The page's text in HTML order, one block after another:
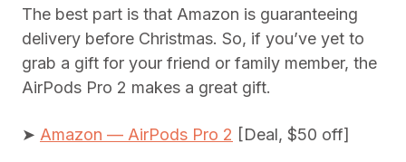
The best part is that Amazon is guaranteeing
delivery before Christmas. So, if you’ve yet to
grab a gift for your friend or family member, the
AirPods Pro 2 makes a great gift.
➤ Amazon — AirPods Pro 2 [Deal, $50 off]